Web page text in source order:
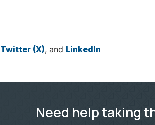
Twitter (X), and LinkedIn
Need help taking